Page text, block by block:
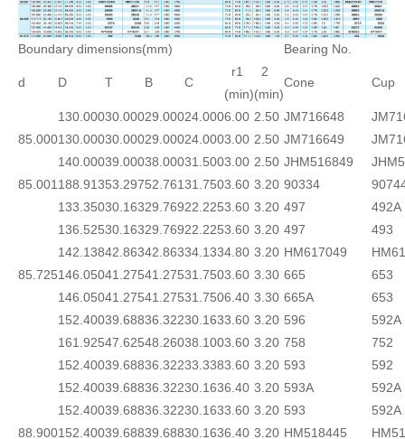
Boundary dimensions(mm) Bearing No.
d D T B C
r1
(min)
2
(min)
Cone Cup
85.000
130.00030.00029.00024.0006.00 2.50 JM716648
130.00030.00029.00024.0003.00 2.50 JM716649
140.00039.00038.00031.5003.00 2.50 JHM516849
85.001188.91353.29752.76131.7503.60 3.20 90334
85.725
133.35030.16329.76922.2253.60 3.20 497
492A
136.52530.16329.76922.2253.60 3.20 497
493
142.13842.86342.86334.1334.80 3.20 HM617049
146.05041.27541.27531.7503.60 3.30 665
653
146.05041.27541.27531.7506.40 3.30 665A
653
152.40039.68836.32230.1633.60 3.20 596
592A
161.92547.62548.26038.1003.60 3.20 758 752
88.900
152.40039.68836.32233.3383.60 3.20 593
592
152.40039.68836.32230.1636.40 3.20 593A
592A
152.40039.68836.32230.1633.60 3.20 593
592A
152.40039.68839.68830.1636.40 3.20 HM518445